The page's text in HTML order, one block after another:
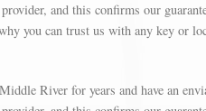
and this confirms our
you can trust us with any key or
River for years and have an